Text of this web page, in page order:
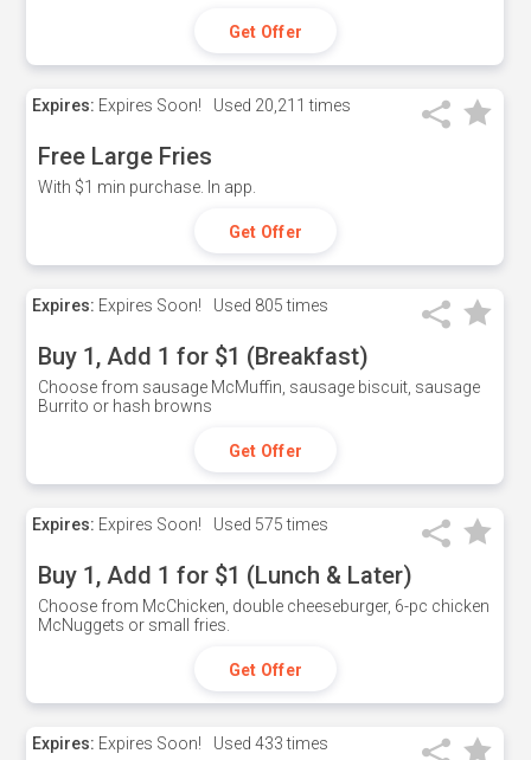
Get Offer
Expires: Expires Soon! Used 20,211 times
Free Large Fries
With $1 min purchase. In app.
Get Offer
Expires: Expires Soon! Used 805 times
Buy 1, Add 1 for $1 (Breakfast)
Choose from sausage McMuffin, sausage biscuit, sausage
Burrito or hash browns
Get Offer
Expires: Expires Soon! Used 575 times
Buy 1, Add 1 for $1 (Lunch & Later)
Choose from McChicken, double cheeseburger, 6-pc chicken
McNuggets or small fries.
Get Offer
Expires: Expires Soon! Used 433 times